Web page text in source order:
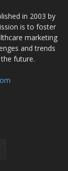
in 2003 by
is to foster
marketing
and trends
future.